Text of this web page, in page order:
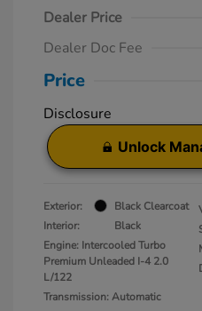
Dealer Price
Dealer Doc Fee
Price
Disclosure
Unlock
Exterior:
Black Clearcoat
Interior:
Black
Engine: Intercooled Turbo
Premium Unleaded I-4 2.0
L/122
Transmission: Automatic